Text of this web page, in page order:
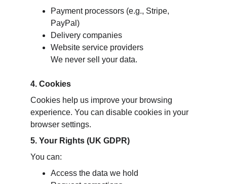
Payment processors (e.g., Stripe,
PayPal)
Delivery companies
Website service providers
We never sell your data.
4. Cookies
Cookies help us improve your browsing
experience. You can disable cookies in your
browser settings.
5. Your Rights (UK GDPR)
You can:
Access the data we hold